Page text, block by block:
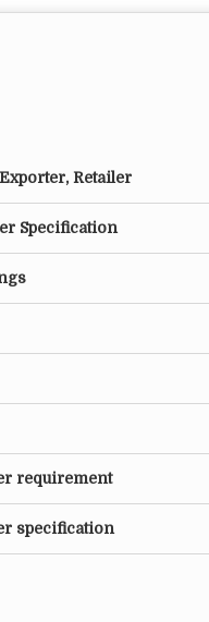
Retailer
Specification
requirement
specification